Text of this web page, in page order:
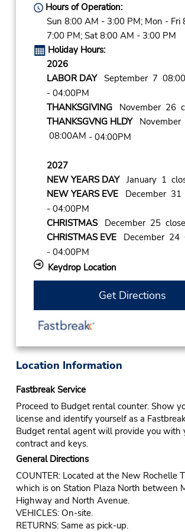
Hours of Operation:
Sun 8:00 AM - 3:00 PM; Mon - Fri
7:00 PM; Sat 8:00 AM - 3:00 PM
Holiday Hours:
2026
LABOR DAYSeptember 7
- 04:00PM
THANKSGIVINGNovember 26
THANKSGVNG HLDYNovember
08:00AM - 04:00PM
2027
NEW YEARS DAYJanuary 1
NEW YEARS EVEDecember 31
- 04:00PM
CHRISTMASDecember 25
CHRISTMAS EVEDecember 24
- 04:00PM
Keydrop Location
Get Directions
Location Information
Fastbreak Service
Proceed to Budget rental counter. Show
license and identify yourself as a
Budget rental agent will provide you with
contract and keys.
General Directions
COUNTER: Located at the New Rochelle
which is on Station Plaza North between
Highway and North Avenue.
VEHICLES: On-site.
RETURNS: Same as pick-up.